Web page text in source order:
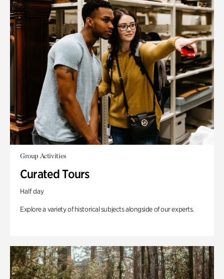
Group Activities
Curated Tours
Half day
Explore a variety of historical subjects alongside of our experts.